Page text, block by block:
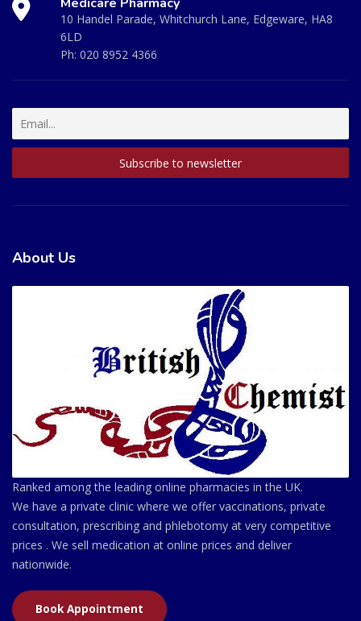
10 Handel Parade, Whitchurch Lane, Edgeware, HA8
6LD
Ph: 020 8952 4366
About Us
Ranked among the leading online pharmacies in the UK.
We have a private clinic where we offer vaccinations, private
consultation, prescribing and phlebotomy at very competitive
prices . We sell medication at online prices and deliver
nationwide.
Book Appointment